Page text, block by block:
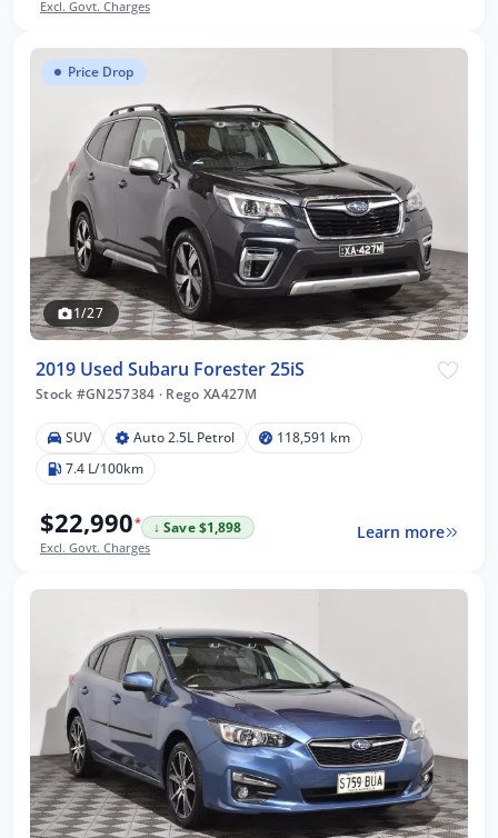
Excl. Govt. Charges
Price Drop
1/27
2019 Used Subaru Forester 25iS
Stock #GN257384 · Rego XA427M
SUV Auto 2.5L Petrol
118,591 km
7.4 L/100km
$22,990*
↓ Save $1,898
Excl. Govt. Charges
Learn more